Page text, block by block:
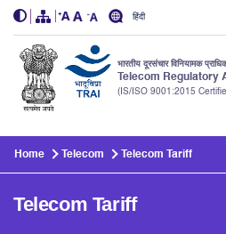
हिंदी
भारतीय दूरसंचार विनियामक
Telecom Regulatory
(IS/ISO 9001:2015
Home Telecom Telecom Tariff
Telecom Tariff